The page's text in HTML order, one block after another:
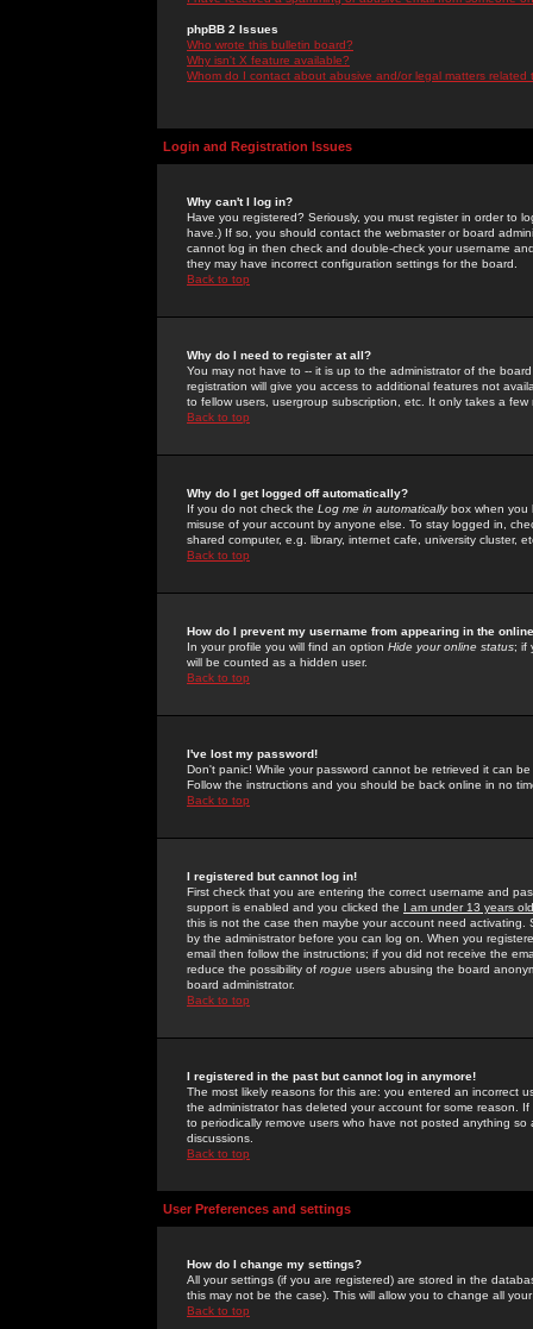
phpBB 2 Issues
Who wrote this bulletin board?
Why isn't X feature available?
Whom do I contact about abusive and/or legal matters related
Login and Registration Issues
Why can't I log in?
Have you registered? Seriously, you must register in order to
have.) If so, you should contact the webmaster or board
cannot log in then check and double-check your username
they may have incorrect configuration settings for the board.
Back to top
Why do I need to register at all?
You may not have to -- it is up to the administrator of the
registration will give you access to additional features not
to fellow users, usergroup subscription, etc. It only takes a
Back to top
Why do I get logged off automatically?
If you do not check the Log me in automaticallybox when you
misuse of your account by anyone else. To stay logged in,
shared computer, e.g. library, internet cafe, university cluster,
Back to top
How do I prevent my username from appearing in the
In your profile you will find an option Hide your online status; if
will be counted as a hidden user.
Back to top
I've lost my password!
Don't panic! While your password cannot be retrieved it can
Follow the instructions and you should be back online in no
Back to top
I registered but cannot log in!
First check that you are entering the correct username and
support is enabled and you clicked the I am under 13 years old
this is not the case then maybe your account need activating.
by the administrator before you can log on. When you
email then follow the instructions; if you did not receive the
reduce the possibility of rogue users abusing the board
board administrator.
Back to top
I registered in the past but cannot log in anymore!
The most likely reasons for this are: you entered an incorrect
the administrator has deleted your account for some reason.
to periodically remove users who have not posted anything
discussions.
Back to top
User Preferences and settings
How do I change my settings?
All your settings (if you are registered) are stored in the
this may not be the case). This will allow you to change all
Back to top